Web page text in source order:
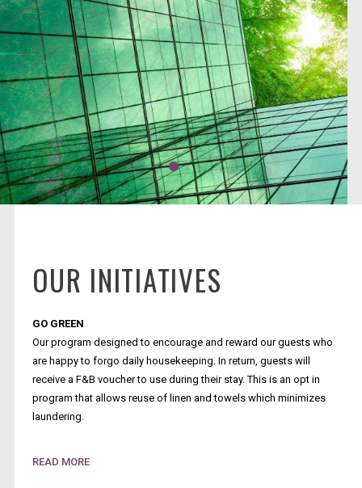
OUR INITIATIVES
GO GREEN
Our program designed to encourage and reward our guests who
are happy to forgo daily housekeeping. In return, guests will
receive a F&B voucher to use during their stay. This is an opt in
program that allows reuse of linen and towels which minimizes
laundering.
READ MORE